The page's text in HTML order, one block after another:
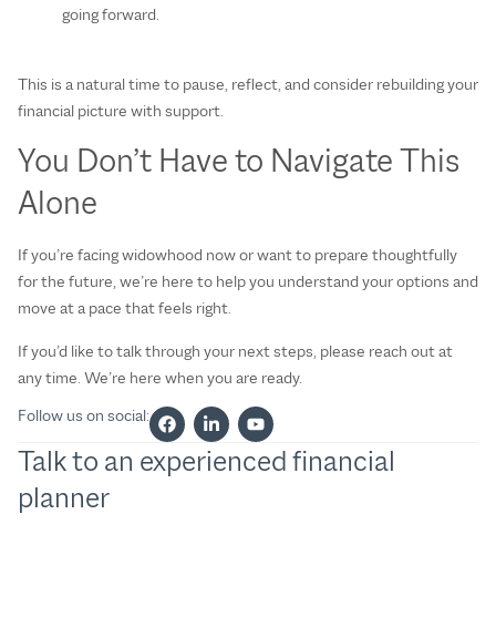
going forward.
This is a natural time to pause, reflect, and consider rebuilding your
financial picture with support.
You Don’t Have to Navigate This
Alone
If you’re facing widowhood now or want to prepare thoughtfully
for the future, we’re here to help you understand your options and
move at a pace that feels right.
If you’d like to talk through your next steps, please reach out at
any time. We’re here when you are ready.
Follow us on social:
Talk to an experienced financial
planner